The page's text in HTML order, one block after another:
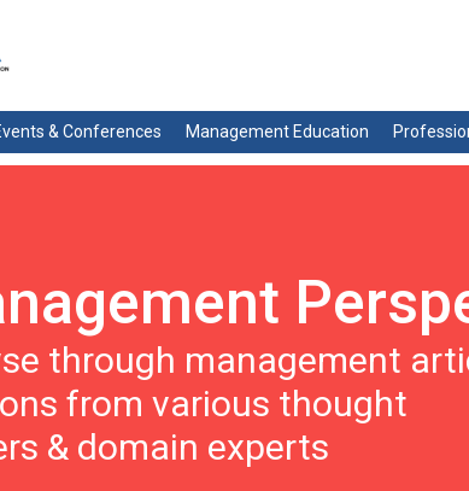
& Conferences Management Education
through management
from various thought
& domain experts